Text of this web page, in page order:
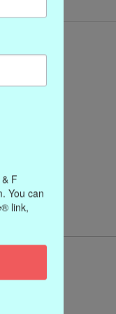
F
You can
link,